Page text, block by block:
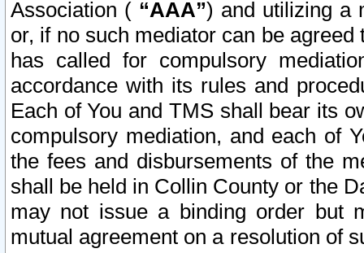
Association ( “AAA”) and utilizing a
or, if no such mediator can be
has called for compulsory
accordance with its rules and
Each of You and TMS shall bear its
compulsory mediation, and each of
the fees and disbursements of the
shall be held in Collin County or the
may not issue a binding order but
mutual agreement on a resolution of